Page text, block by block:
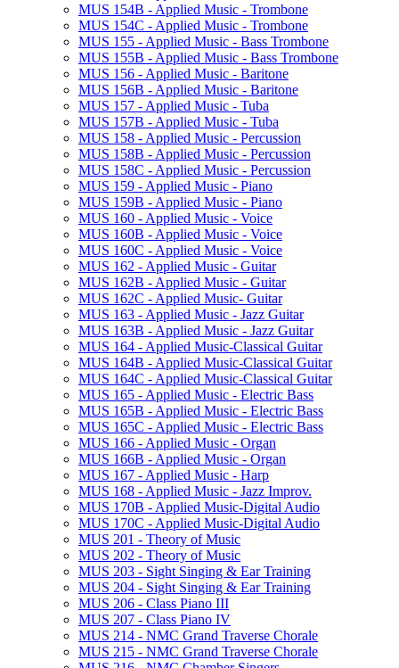
MUS 154B -​ Applied Music -​ Trombone
MUS 154C -​ Applied Music -​ Trombone
MUS 155 -​ Applied Music -​ Bass Trombone
MUS 155B -​ Applied Music -​ Bass Trombone
MUS 156 -​ Applied Music -​ Baritone
MUS 156B -​ Applied Music -​ Baritone
MUS 157 -​ Applied Music -​ Tuba
MUS 157B -​ Applied Music -​ Tuba
MUS 158 -​ Applied Music -​ Percussion
MUS 158B -​ Applied Music -​ Percussion
MUS 158C -​ Applied Music -​ Percussion
MUS 159 -​ Applied Music -​ Piano
MUS 159B -​ Applied Music -​ Piano
MUS 160 -​ Applied Music -​ Voice
MUS 160B -​ Applied Music -​ Voice
MUS 160C -​ Applied Music -​ Voice
MUS 162 -​ Applied Music -​ Guitar
MUS 162B -​ Applied Music -​ Guitar
MUS 162C -​ Applied Music-​ Guitar
MUS 163 -​ Applied Music -​ Jazz Guitar
MUS 163B -​ Applied Music -​ Jazz Guitar
MUS 164 -​ Applied Music-​Classical Guitar
MUS 164B -​ Applied Music-​Classical Guitar
MUS 164C -​ Applied Music-​Classical Guitar
MUS 165 -​ Applied Music -​ Electric Bass
MUS 165B -​ Applied Music -​ Electric Bass
MUS 165C -​ Applied Music -​ Electric Bass
MUS 166 -​ Applied Music -​ Organ
MUS 166B -​ Applied Music -​ Organ
MUS 167 -​ Applied Music -​ Harp
MUS 168 -​ Applied Music -​ Jazz Improv.
MUS 170B -​ Applied Music-​Digital Audio
MUS 170C -​ Applied Music-​Digital Audio
MUS 201 -​ Theory of Music
MUS 202 -​ Theory of Music
MUS 203 -​ Sight Singing &​ Ear Training
MUS 204 -​ Sight Singing &​ Ear Training
MUS 206 -​ Class Piano III
MUS 207 -​ Class Piano IV
MUS 214 -​ NMC Grand Traverse Chorale
MUS 215 -​ NMC Grand Traverse Chorale